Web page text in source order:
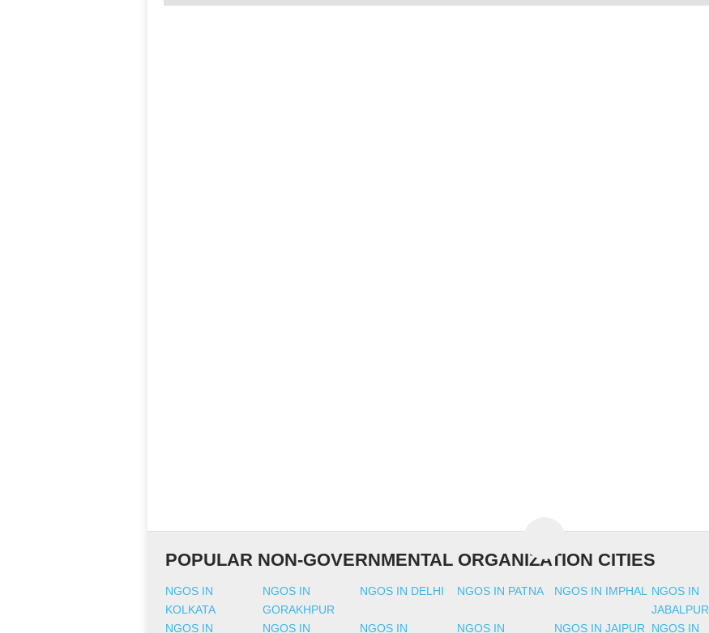
POPULAR NON-GOVERNMENTAL ORGANIZATION CITIES
NGOS IN
KOLKATA
NGOS IN
GORAKHPUR
NGOS IN DELHI NGOS IN PATNA NGOS IN IMPHAL
NGOS IN
JABALPUR
NGOS IN
NGOS IN NGOS IN NGOS IN NGOS IN JAIPUR NGOS IN